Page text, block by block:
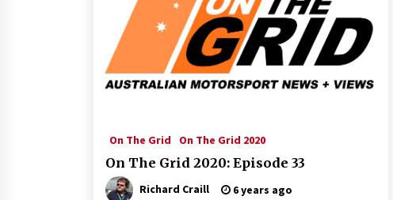
On The Grid On The Grid 2020
On The Grid 2020: Episode 33
Richard Craill 6 years ago